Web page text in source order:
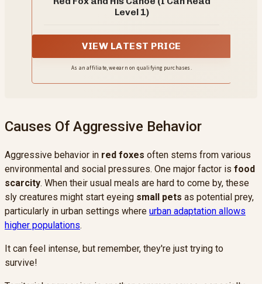
Level 1)
VIEW LATEST PRICE
As an affiliate, we earn on qualifying purchases.
Causes Of Aggressive Behavior
Aggressive behavior in red foxes often stems from various
environmental and social pressures. One major factor is food
scarcity. When their usual meals are hard to come by, these
sly creatures might start eyeing small pets as potential prey,
particularly in urban settings where urban adaptation allows
higher populations.
It can feel intense, but remember, they're just trying to
survive!